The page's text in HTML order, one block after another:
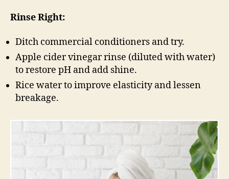
Rinse Right:
Ditch commercial conditioners and try.
Apple cider vinegar rinse (diluted with water)
to restore pH and add shine.
Rice water to improve elasticity and lessen
breakage.